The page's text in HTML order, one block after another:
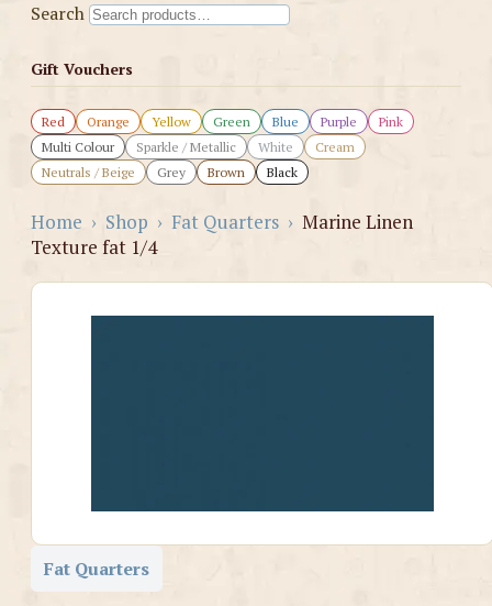
Search
Gift Vouchers
Red Orange Yellow Green Blue Purple
Pink
Multi Colour
Sparkle / Metallic White
Cream
Neutrals / Beige
Grey Brown Black
Home › Shop › Fat Quarters › Marine Linen
Texture fat 1/4
Fat Quarters